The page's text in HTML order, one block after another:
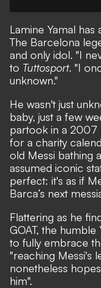
Lamine Yamal
The Barcelona
and only idol. "I
to Tuttosport. "I
unknown."
He wasn't just
baby, just a few
partook in a 2007
for a charity
old Messi bathing
assumed iconic
perfect: it's as if
Barca’s next
Flattering as he
GOAT, the humble
to fully embrace
"reaching Messi's
nonetheless
him".